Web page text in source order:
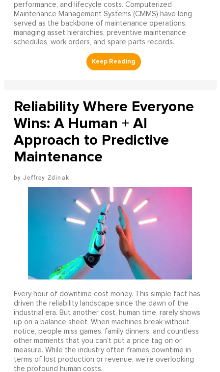
performance, and lifecycle costs. Computerized
Maintenance Management Systems (CMMS) have long
served as the backbone of maintenance operations,
managing asset hierarchies, preventive maintenance
schedules, work orders, and spare parts records.
Reliability Where Everyone
Wins: A Human + AI
Approach to Predictive
Maintenance
Jeffrey Zdinak
Every hour of downtime cost money. This simple fact has
driven the reliability landscape since the dawn of the
industrial era. But another cost, human time, rarely shows
up on a balance sheet. When machines break without
notice, people miss games, family dinners, and countless
other moments that you can’t put a price tag on or
measure. While the industry often frames downtime in
terms of lost production or revenue, we’re overlooking
the profound human costs.